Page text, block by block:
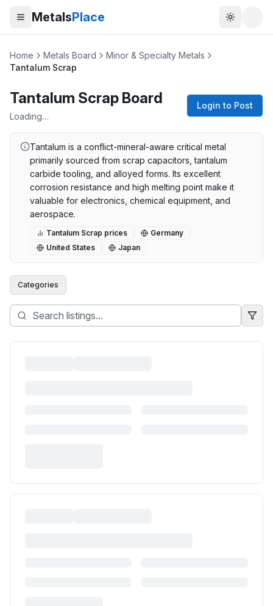
MetalsPlace Toggle
Home Metals Board
Minor & Specialty Metals
Tantalum Scrap
Tantalum Scrap Board
Loading…
Login to Post
Tantalum is a conflict-mineral-aware critical metal
primarily sourced from scrap capacitors, tantalum
carbide tooling, and alloyed forms. Its excellent
corrosion resistance and high melting point make it
valuable for electronics, chemical equipment, and
aerospace.
Tantalum Scrap prices
Germany
United States
Japan
Categories